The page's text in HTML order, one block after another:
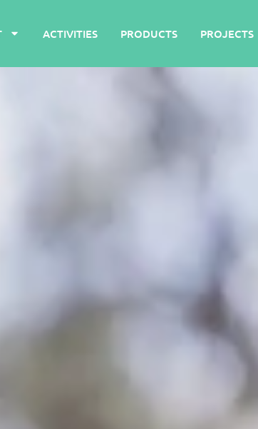
ACTIVITIES PRODUCTS PROJECTS